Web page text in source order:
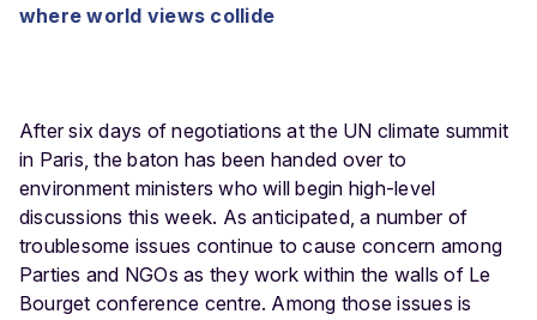
where world views collide
After six days of negotiations at the UN climate summit
in Paris, the baton has been handed over to
environment ministers who will begin high-level
discussions this week. As anticipated, a number of
troublesome issues continue to cause concern among
Parties and NGOs as they work within the walls of Le
Bourget conference centre. Among those issues is